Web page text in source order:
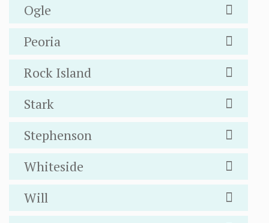
Ogle
Peoria
Rock Island
Stark
Stephenson
Whiteside
Will